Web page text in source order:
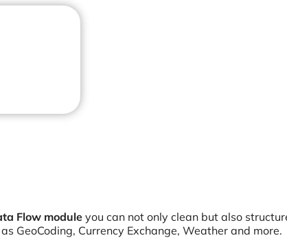
Flow moduleyou can not only clean but also
GeoCoding, Currency Exchange, Weather and more.